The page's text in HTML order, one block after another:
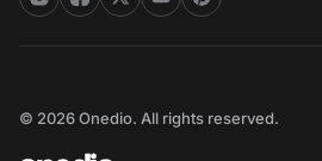
© 2026 Onedio. All rights reserved.